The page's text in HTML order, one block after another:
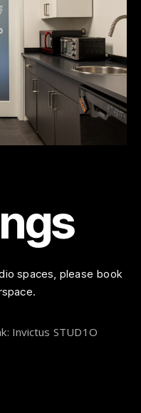
spaces, please book
Invictus STUD1O